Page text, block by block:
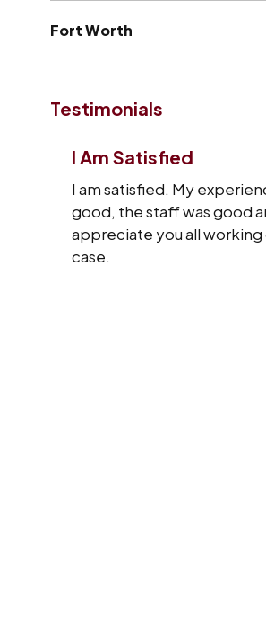
Fort Worth
Testimonials
I Am Satisfied
I am satisfied. My
good, the staff was good
appreciate you all working
case.